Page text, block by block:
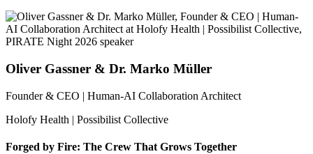
Oliver Gassner & Dr. Marko Müller
Founder & CEO | Human-AI Collaboration Architect
Holofy Health | Possibilist Collective
Forged by Fire: The Crew That Grows Together